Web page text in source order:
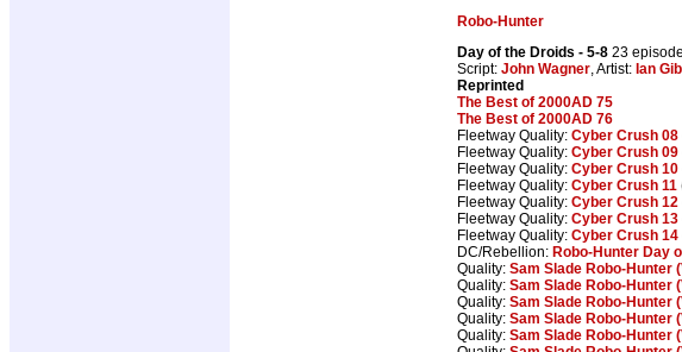
Robo-Hunter
Day of the Droids - 5-8 23
Script: John Wagner, Artist: Ian
Reprinted
The Best of 2000AD 75
The Best of 2000AD 76
Fleetway Quality: Cyber Crush 08
Fleetway Quality: Cyber Crush 09
Fleetway Quality: Cyber Crush 10
Fleetway Quality: Cyber Crush 11
Fleetway Quality: Cyber Crush 12
Fleetway Quality: Cyber Crush 13
Fleetway Quality: Cyber Crush 14
DC/Rebellion: Robo-Hunter Day
Quality: Sam Slade Robo-Hunter
Quality: Sam Slade Robo-Hunter
Quality: Sam Slade Robo-Hunter
Quality: Sam Slade Robo-Hunter
Quality: Sam Slade Robo-Hunter